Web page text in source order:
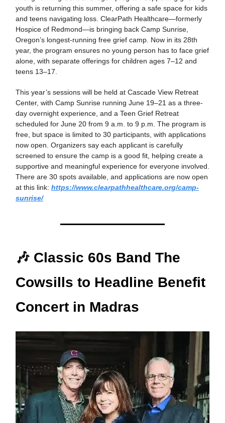
youth is returning this summer, offering a safe space for kids
and teens navigating loss. ClearPath Healthcare—formerly
Hospice of Redmond—is bringing back Camp Sunrise,
Oregon’s longest-running free grief camp. Now in its 28th
year, the program ensures no young person has to face grief
alone, with separate offerings for children ages 7–12 and
teens 13–17.
This year’s sessions will be held at Cascade View Retreat
Center, with Camp Sunrise running June 19–21 as a three-
day overnight experience, and a Teen Grief Retreat
scheduled for June 20 from 9 a.m. to 9 p.m. The program is
free, but space is limited to 30 participants, with applications
now open. Organizers say each applicant is carefully
screened to ensure the camp is a good fit, helping create a
supportive and meaningful experience for everyone involved.
There are 30 spots available, and applications are now open
at this link: https://www.clearpathhealthcare.org/camp-
sunrise/
🎶 Classic 60s Band The
Cowsills to Headline Benefit
Concert in Madras